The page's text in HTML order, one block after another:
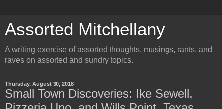
Assorted Mitchellany
A writing exercise of assorted thoughts, musings, rants, and
raves on assorted and sundry topics.
Thursday, August 30, 2018
Small Town Discoveries: Ike Sewell,